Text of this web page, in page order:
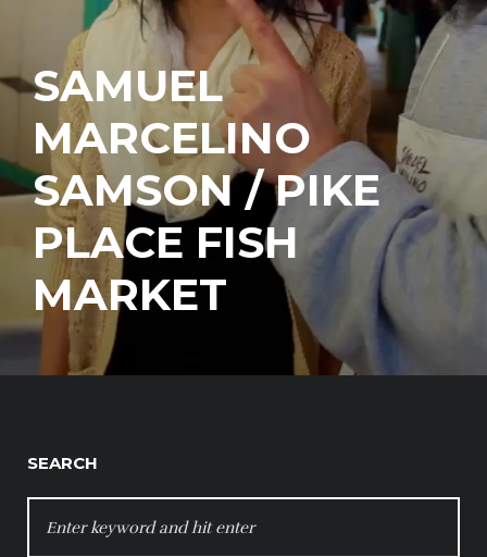
SAMUEL
MARCELINO
SAMSON / PIKE
PLACE FISH
MARKET
SEARCH
FOR: